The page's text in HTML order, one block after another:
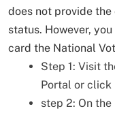
does not provide
status. However,
card the National
Step 1: Visit
Portal or click
step 2: On the